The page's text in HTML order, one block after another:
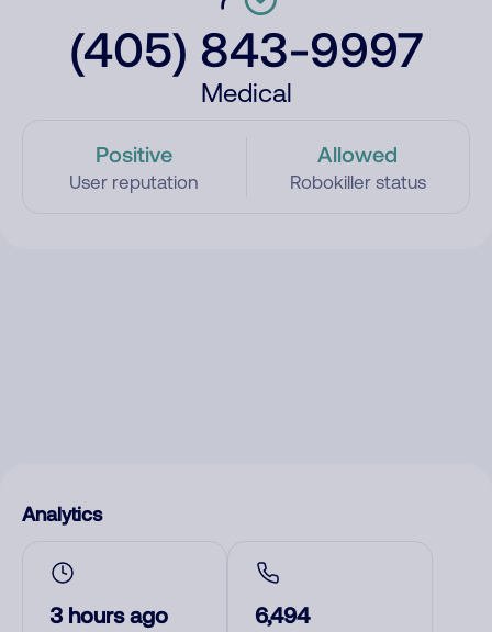
(405) 843-9997
Medical
Positive
User reputation
Allowed
Robokiller status
Analytics
3 hours ago 6,494